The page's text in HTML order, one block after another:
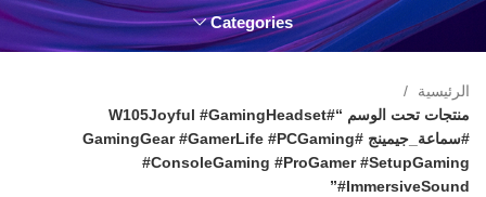
Categories
الرئيسية
منتجات تحت الوسم “#W105Joyful #GamingHeadset
#سماعة_جيمينج #GamingGear #GamerLife #PCGaming
#ConsoleGaming #ProGamer #SetupGaming
#ImmersiveSound”